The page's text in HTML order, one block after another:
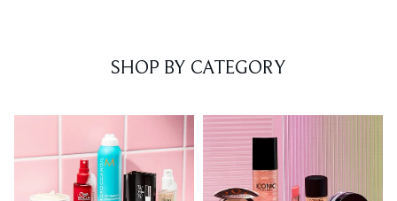
SHOP BY CATEGORY